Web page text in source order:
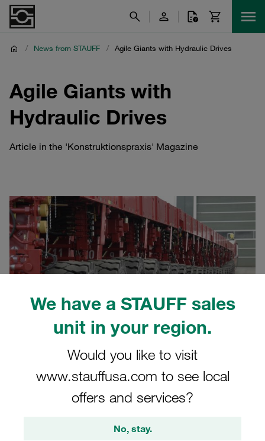
We have a STAUFF sales
unit in your region.
Would you like to visit
www.stauffusa.com to see local
offers and services?
No, stay.
/ News from STAUFF / Agile Giants with Hydraulic Drives
Agile Giants with
Hydraulic Drives
Article in the 'Konstruktionspraxis' Magazine
Self-propelled modular transporters (SPMTs) can be